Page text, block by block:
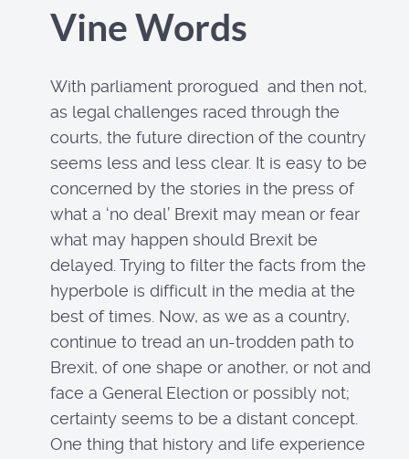
Vine Words
With parliament prorogued and then not,
as legal challenges raced through the
courts, the future direction of the country
seems less and less clear. It is easy to be
concerned by the stories in the press of
what a ‘no deal’ Brexit may mean or fear
what may happen should Brexit be
delayed. Trying to filter the facts from the
hyperbole is difficult in the media at the
best of times. Now, as we as a country,
continue to tread an un-trodden path to
Brexit, of one shape or another, or not and
face a General Election or possibly not;
certainty seems to be a distant concept.
One thing that history and life experience